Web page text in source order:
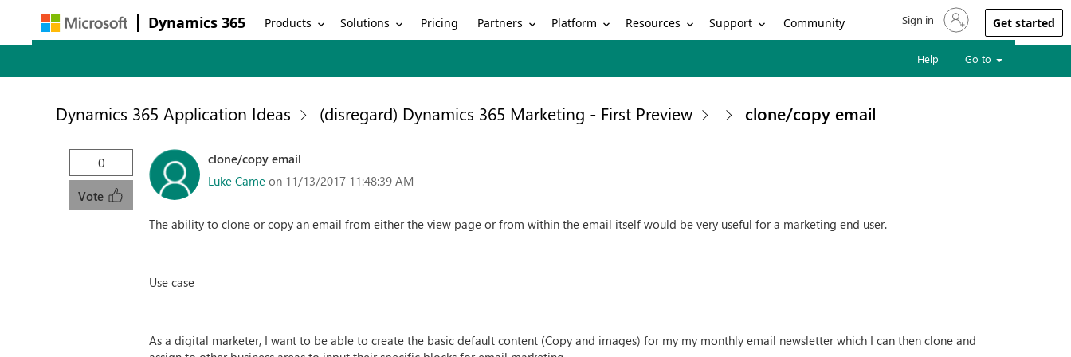
Dynamics 365 Products Solutions Pricing Partners Platform Resources Support Community Sign in to your account
Sign in Get started
Help Go to
Dynamics 365 Application Ideas (disregard) Dynamics 365 Marketing - First Preview clone/copy email
0
Vote
clone/copy email
Luke Came on 11/13/2017 11:48:39 AM
The ability to clone or copy an email from either the view page or from within the email itself would be very useful for a marketing end user.
Use case
As a digital marketer, I want to be able to create the basic default content (Copy and images) for my my monthly email newsletter which I can then clone and